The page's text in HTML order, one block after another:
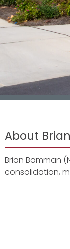
About
Brian Bamman
consolidation,